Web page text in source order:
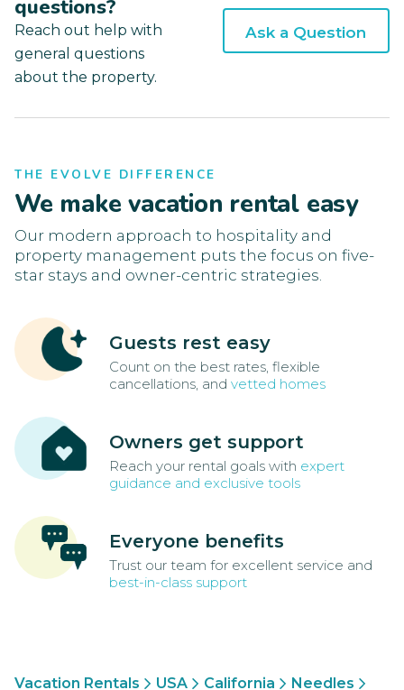
questions?
Reach out help with
general questions
about the property.
Ask a Question
THE EVOLVE DIFFERENCE
We make vacation rental easy
Our modern approach to hospitality and
property management puts the focus on five-
star stays and owner-centric strategies.
Guests rest easy
Count on the best rates, flexible
cancellations, and vetted homes
Owners get support
Reach your rental goals with expert
guidance and exclusive tools
Everyone benefits
Trust our team for excellent service and
best-in-class support
Vacation Rentals USA California
Needles